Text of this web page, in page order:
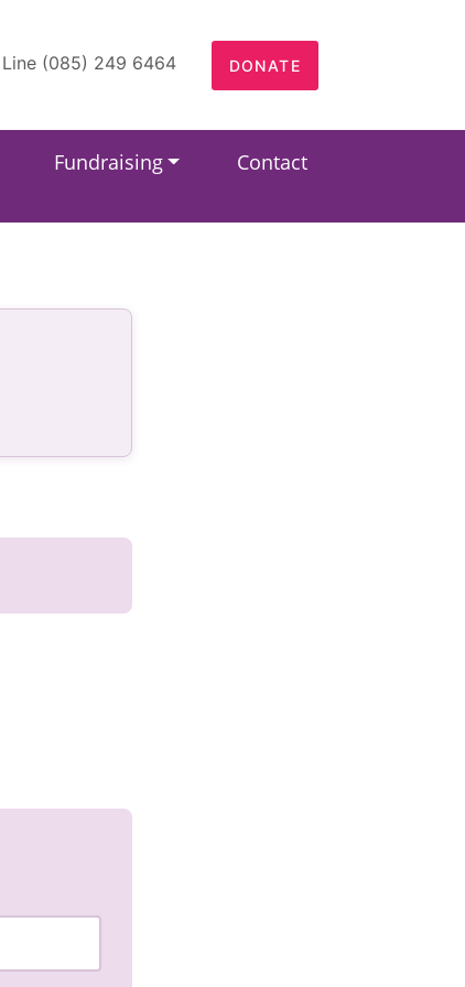
(085) 249 6464 DONATE
Fundraising Contact